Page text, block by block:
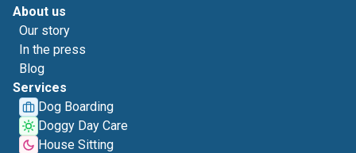
About us
Our story
In the press
Blog
Services
Dog Boarding
Doggy Day Care
House Sitting